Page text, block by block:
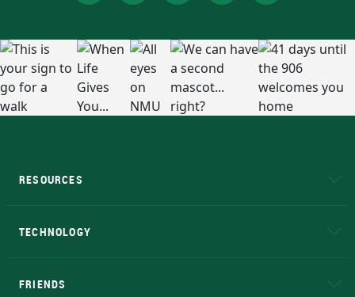
RESOURCES
TECHNOLOGY
FRIENDS